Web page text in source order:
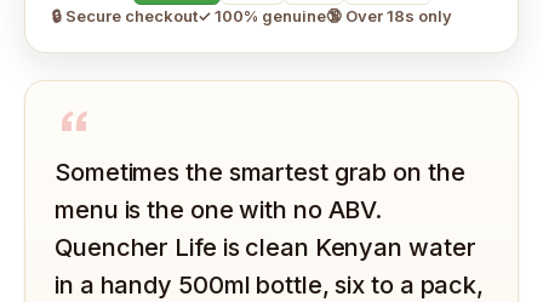
🔒 Secure checkout✓ 100% genuine🔞 Over 18s only
“
Sometimes the smartest grab on the
menu is the one with no ABV.
Quencher Life is clean Kenyan water
in a handy 500ml bottle, six to a pack,